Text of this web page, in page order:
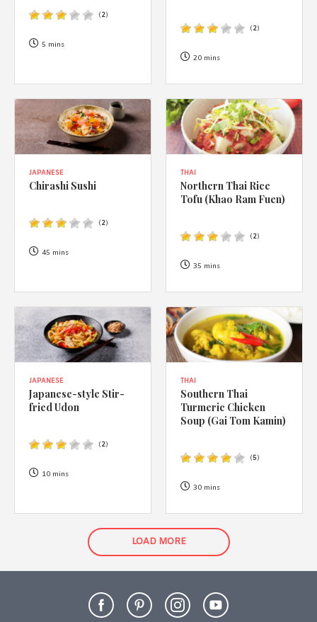
(2)
5 mins
(2)
20 mins
JAPANESE
Chirashi Sushi
(2)
45 mins
THAI
Northern Thai Rice
Tofu (Khao Ram Fuen)
(2)
35 mins
JAPANESE
Japanese-style Stir-
fried Udon
(2)
10 mins
THAI
Southern Thai
Turmeric Chicken
Soup (Gai Tom Kamin)
(5)
30 mins
LOAD MORE